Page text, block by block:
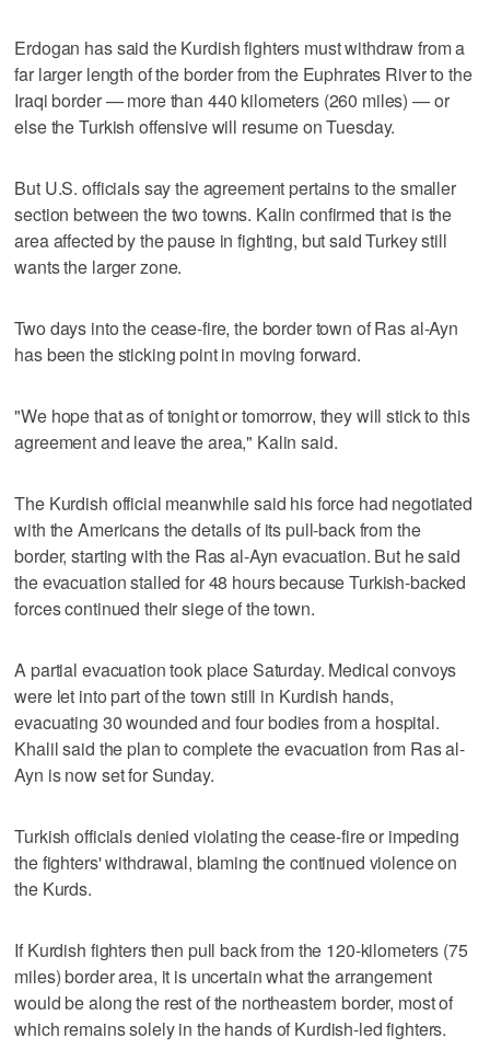
Erdogan has said the Kurdish fighters must withdraw from a
far larger length of the border from the Euphrates River to the
Iraqi border — more than 440 kilometers (260 miles) — or
else the Turkish offensive will resume on Tuesday.
But U.S. officials say the agreement pertains to the smaller
section between the two towns. Kalin confirmed that is the
area affected by the pause in fighting, but said Turkey still
wants the larger zone.
Two days into the cease-fire, the border town of Ras al-Ayn
has been the sticking point in moving forward.
"We hope that as of tonight or tomorrow, they will stick to this
agreement and leave the area," Kalin said.
The Kurdish official meanwhile said his force had negotiated
with the Americans the details of its pull-back from the
border, starting with the Ras al-Ayn evacuation. But he said
the evacuation stalled for 48 hours because Turkish-backed
forces continued their siege of the town.
A partial evacuation took place Saturday. Medical convoys
were let into part of the town still in Kurdish hands,
evacuating 30 wounded and four bodies from a hospital.
Khalil said the plan to complete the evacuation from Ras al-
Ayn is now set for Sunday.
Turkish officials denied violating the cease-fire or impeding
the fighters' withdrawal, blaming the continued violence on
the Kurds.
If Kurdish fighters then pull back from the 120-kilometers (75
miles) border area, it is uncertain what the arrangement
would be along the rest of the northeastern border, most of
which remains solely in the hands of Kurdish-led fighters.